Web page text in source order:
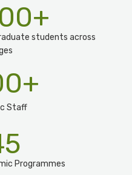
students across
+
Staff
+
Programmes​